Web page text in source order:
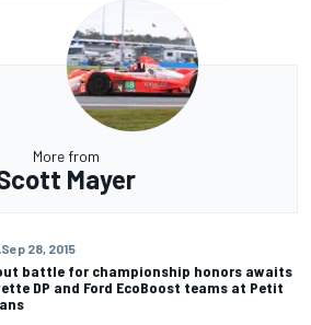
More from
Mayer
Sep 28, 2015
battle for championship honors awaits
DP and Ford EcoBoost teams at Petit